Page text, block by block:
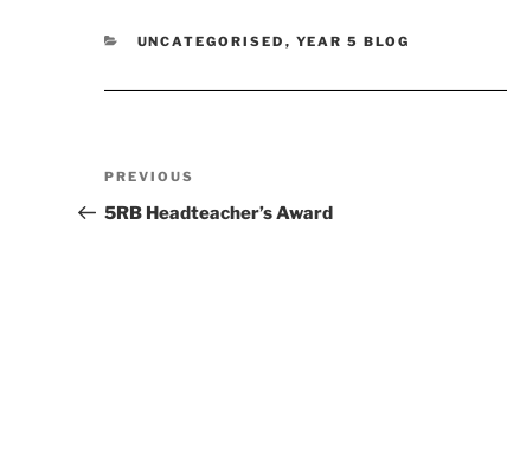
CATEGORIES
UNCATEGORISED , YEAR 5 BLOG
Post
navigation
Previous
Post
PREVIOUS
5RB Headteacher’s Award